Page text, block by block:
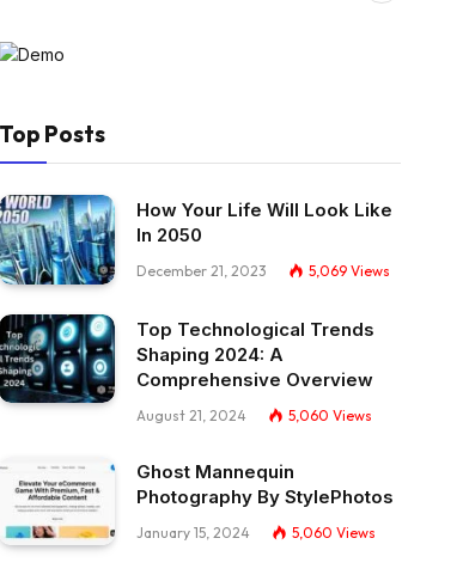
Top Posts
How Your Life Will Look Like
In 2050
December 21, 2023 5,069 Views
Top Technological Trends
Shaping 2024: A
Comprehensive Overview
August 21, 2024 5,060 Views
Ghost Mannequin
Photography By StylePhotos
January 15, 2024 5,060 Views